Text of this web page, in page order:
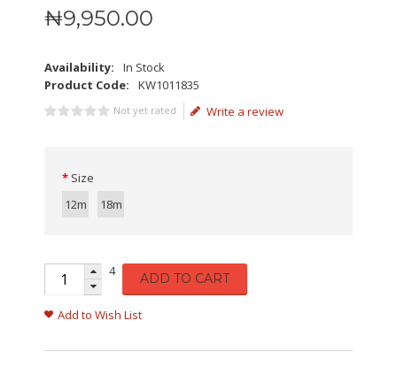
₦9,950.00
Availability:
In Stock
Product Code:
KW1011835
Not yet rated Write a review
Size
12m
18m
4 ADD TO CART
Add to Wish List